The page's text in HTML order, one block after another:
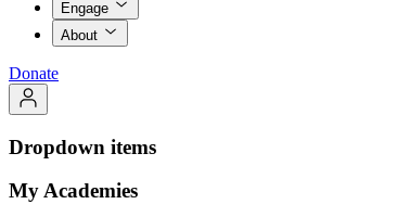
Engage
About
Donate
Dropdown items
My Academies